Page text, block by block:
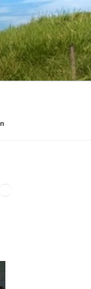
YouTube